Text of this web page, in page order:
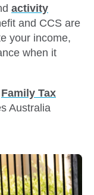
activity
and CCS are
your income,
when it
Family Tax
Australia